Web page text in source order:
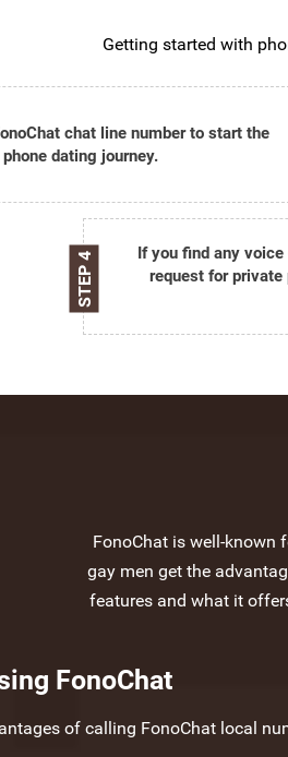
Getting started with
chat line number to start the
phone dating journey.
STEP 4
If you find any
request for private
FonoChat is well-known
gay men get the
features and what it
FonoChat
of calling FonoChat local